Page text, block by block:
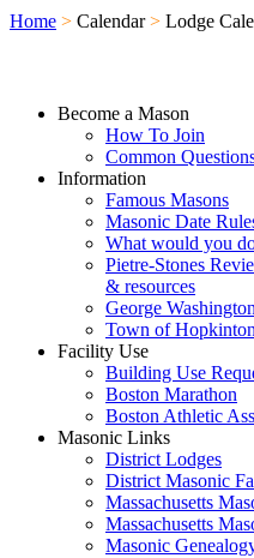
Home > Calendar > Lodge
Become a Mason
How To Join
Common
Information
Famous Masons
Masonic Date
What would you
Pietre-Stones
& resources
George
Town of
Facility Use
Building Use
Boston Marathon
Boston Athletic
Masonic Links
District Lodges
District Masonic
Massachusetts
Massachusetts
Masonic